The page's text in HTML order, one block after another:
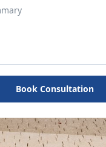
Book Consultation